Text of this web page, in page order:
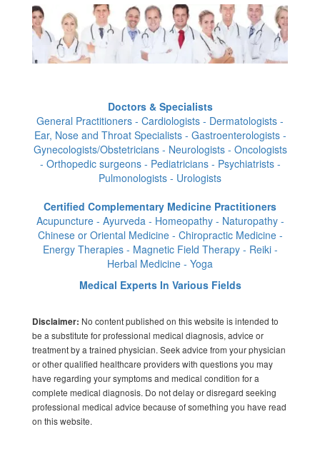
Doctors & Specialists
General Practitioners - Cardiologists - Dermatologists -
Ear, Nose and Throat Specialists - Gastroenterologists -
Gynecologists/Obstetricians - Neurologists - Oncologists
- Orthopedic surgeons - Pediatricians - Psychiatrists -
Pulmonologists - Urologists
Certified Complementary Medicine Practitioners
Acupuncture - Ayurveda - Homeopathy - Naturopathy -
Chinese or Oriental Medicine - Chiropractic Medicine -
Energy Therapies - Magnetic Field Therapy - Reiki -
Herbal Medicine - Yoga
Medical Experts In Various Fields
Disclaimer: No content published on this website is intended to
be a substitute for professional medical diagnosis, advice or
treatment by a trained physician. Seek advice from your physician
or other qualified healthcare providers with questions you may
have regarding your symptoms and medical condition for a
complete medical diagnosis. Do not delay or disregard seeking
professional medical advice because of something you have read
on this website.